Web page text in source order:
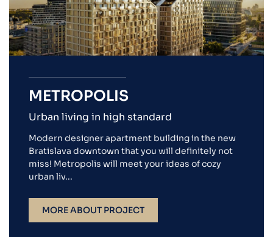
METROPOLIS
Urban living in high standard
Modern designer apartment building in the new
Bratislava downtown that you will definitely not
miss! Metropolis will meet your ideas of cozy
urban liv...
MORE ABOUT PROJECT